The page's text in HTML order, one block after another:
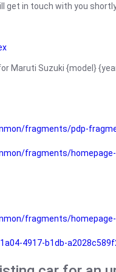
get in touch with you
Maruti Suzuki {model}
fragments/pdp-
fragments/
fragments/
4917-b1db-